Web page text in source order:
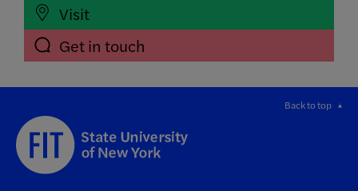
Visit
Get in touch
Back to top